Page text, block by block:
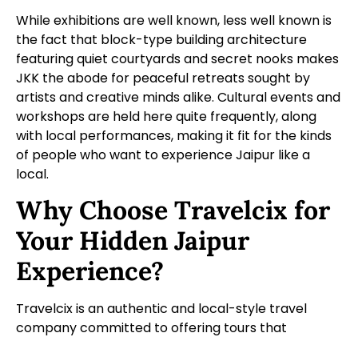
While exhibitions are well known, less well known is
the fact that block-type building architecture
featuring quiet courtyards and secret nooks makes
JKK the abode for peaceful retreats sought by
artists and creative minds alike. Cultural events and
workshops are held here quite frequently, along
with local performances, making it fit for the kinds
of people who want to experience Jaipur like a
local.
Why Choose Travelcix for
Your Hidden Jaipur
Experience?
Travelcix is an authentic and local-style travel
company committed to offering tours that